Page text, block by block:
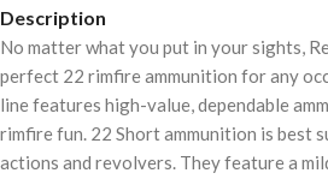
Description
No matter what you put in your sights,
perfect 22 rimfire ammunition for any
line features high-value, dependable
rimfire fun. 22 Short ammunition is best
actions and revolvers. They feature a